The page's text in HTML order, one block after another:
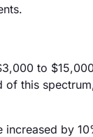
to
this
by